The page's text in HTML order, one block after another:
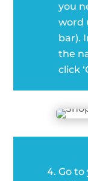
you
word
bar).
the
click
Go to